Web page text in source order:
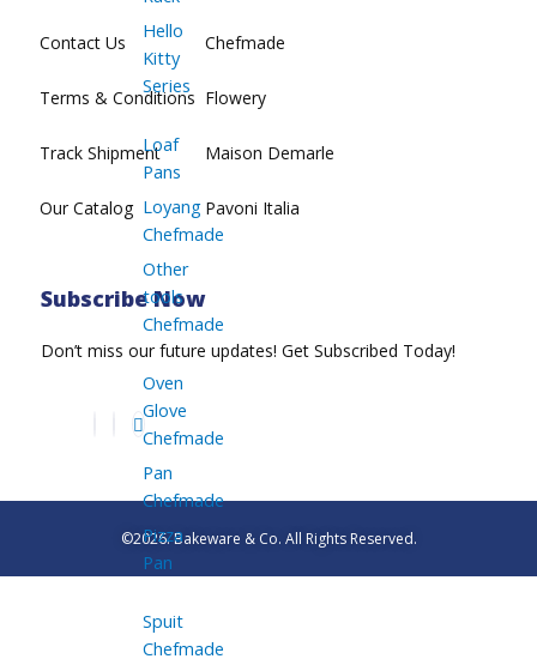
Hello
Kitty
Series
Loaf
Pans
Loyang
Chefmade
Other
tools
Chefmade
Oven
Glove
Chefmade
Pan
Chefmade
Pizza
Pan
Spuit
Chefmade
Contact Us
Terms & Conditions
Track Shipment
Our Catalog
Chefmade
Flowery
Maison Demarle
Pavoni Italia
Subscribe Now
Don’t miss our future updates! Get Subscribed Today!
©2026. Bakeware & Co. All Rights Reserved.